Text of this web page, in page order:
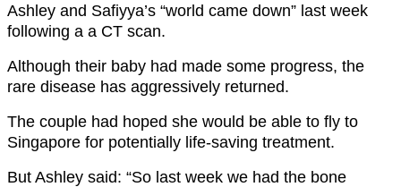
Ashley and Safiyya’s “world came down” last week
following a a CT scan.
Although their baby had made some progress, the
rare disease has aggressively returned.
The couple had hoped she would be able to fly to
Singapore for potentially life-saving treatment.
But Ashley said: “So last week we had the bone